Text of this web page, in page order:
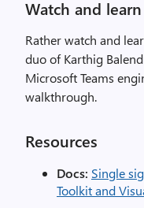
Watch and learn
Rather watch and
duo of Karthig
Microsoft Teams
walkthrough.
Resources
Docs: Single
Toolkit and